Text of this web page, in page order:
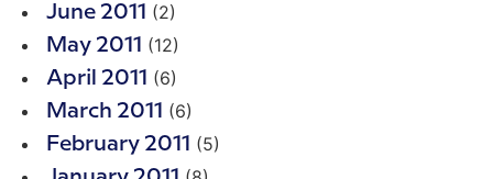
June 2011 (2)
May 2011 (12)
April 2011 (6)
March 2011 (6)
February 2011 (5)